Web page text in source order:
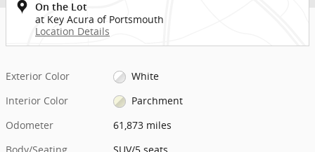
On the Lot
at Key Acura of Portsmouth
Location Details
Exterior Color
White
Interior Color
Parchment
Odometer
61,873 miles
Body/Seating
SUV/5 seats